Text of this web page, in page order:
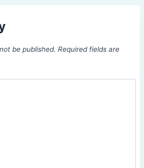
be published. Required fields are